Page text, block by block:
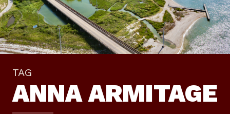
TAG
ANNA ARMITAGE